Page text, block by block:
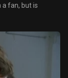
a fan, but is